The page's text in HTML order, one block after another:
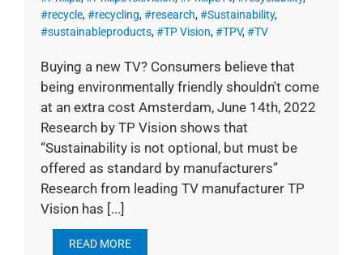
#recycle, #recycling, #research, #Sustainability,
#sustainableproducts, #TP Vision, #TPV, #TV
Buying a new TV? Consumers believe that
being environmentally friendly shouldn't come
at an extra cost Amsterdam, June 14th, 2022
Research by TP Vision shows that
“Sustainability is not optional, but must be
offered as standard by manufacturers”
Research from leading TV manufacturer TP
Vision has [...]
READ MORE